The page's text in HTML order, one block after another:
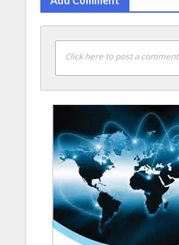
Click here to post a comment